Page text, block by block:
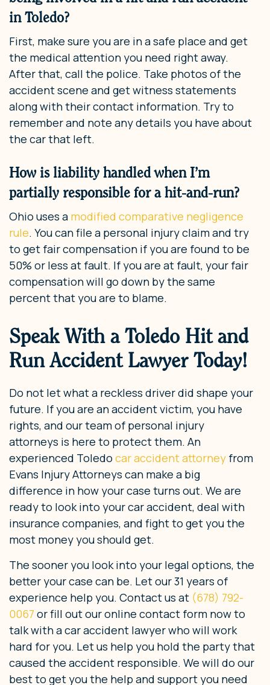
in Toledo?
First, make sure you are in a safe place and get
the medical attention you need right away.
After that, call the police. Take photos of the
accident scene and get witness statements
along with their contact information. Try to
remember and note any details you have about
the car that left.
How is liability handled when I’m
partially responsible for a hit-and-run?
Ohio uses a modified comparative negligence
rule. You can file a personal injury claim and try
to get fair compensation if you are found to be
50% or less at fault. If you are at fault, your fair
compensation will go down by the same
percent that you are to blame.
Speak With a Toledo Hit and
Run Accident Lawyer Today!
Do not let what a reckless driver did shape your
future. If you are an accident victim, you have
rights, and our team of personal injury
attorneys is here to protect them. An
experienced Toledo car accident attorney from
Evans Injury Attorneys can make a big
difference in how your case turns out. We are
ready to look into your car accident, deal with
insurance companies, and fight to get you the
most money you should get.
The sooner you look into your legal options, the
better your case can be. Let our 31 years of
experience help you. Contact us at (678) 792-
0067 or fill out our online contact form now to
talk with a car accident lawyer who will work
hard for you. Let us help you hold the party that
caused the accident responsible. We will do our
best to get you the help and support you need